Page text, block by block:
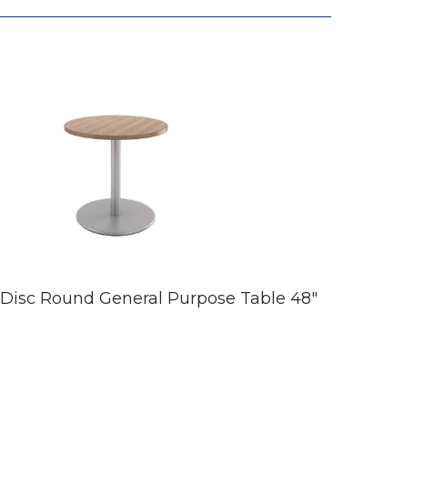
Disc Round General Purpose Table 48″